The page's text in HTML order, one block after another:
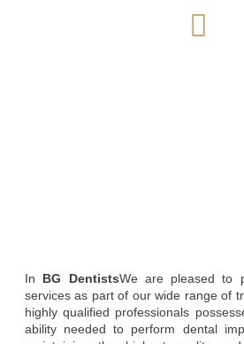
In BG DentistsWe are pleased to
services as part of our wide range of
highly qualified professionals
ability needed to perform dental